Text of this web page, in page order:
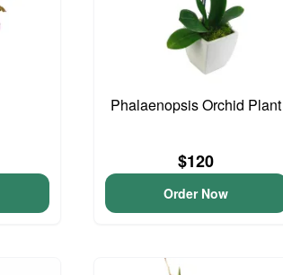
Phalaenopsis Orchid Plant
$120
Order Now